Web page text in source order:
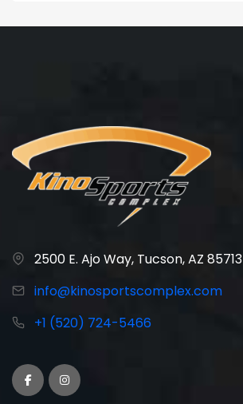
2500 E. Ajo Way, Tucson, AZ 85713
info@kinosportscomplex.com
+1 (520) 724-5466